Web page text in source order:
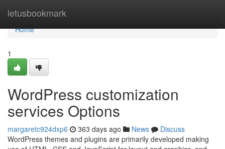
letusbookmark
Home
Home
1
WordPress customization
services Options
margaretc924dxp6 363 days ago News
Discuss
WordPress themes and plugins are primarily developed making